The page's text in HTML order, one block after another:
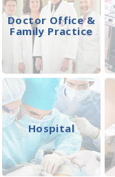
Doctor Office &
Family Practice
Hospital